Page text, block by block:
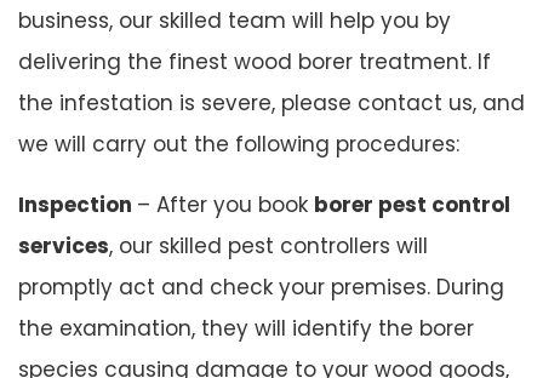
business, our skilled team will help you by
delivering the finest wood borer treatment. If
the infestation is severe, please contact us, and
we will carry out the following procedures:
Inspection – After you book borer pest control
services, our skilled pest controllers will
promptly act and check your premises. During
the examination, they will identify the borer
species causing damage to your wood goods,